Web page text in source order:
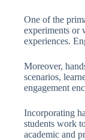
One of the
experiments or
experiences.
Moreover,
scenarios,
engagement
Incorporating
students work
academic and